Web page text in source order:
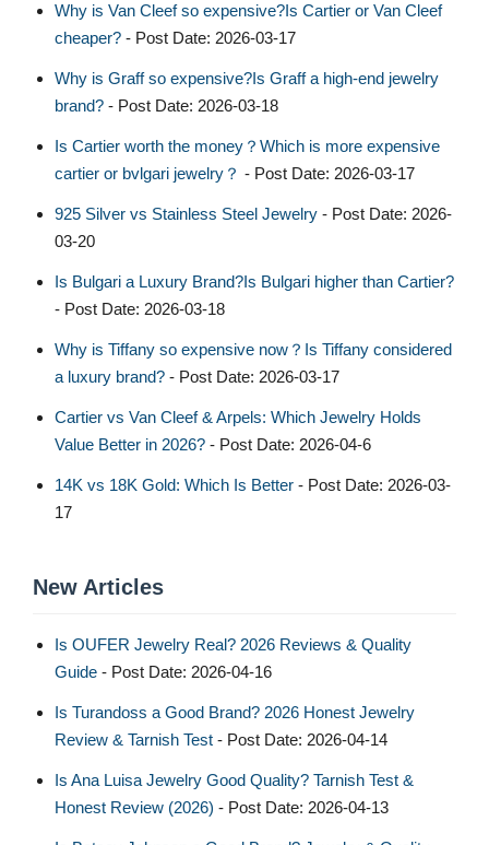
Why is Van Cleef so expensive?Is Cartier or Van Cleef
cheaper? - Post Date: 2026-03-17
Why is Graff so expensive?Is Graff a high-end jewelry
brand? - Post Date: 2026-03-18
Is Cartier worth the money？Which is more expensive
cartier or bvlgari jewelry？ - Post Date: 2026-03-17
925 Silver vs Stainless Steel Jewelry - Post Date: 2026-
03-20
Is Bulgari a Luxury Brand?Is Bulgari higher than Cartier?
- Post Date: 2026-03-18
Why is Tiffany so expensive now？Is Tiffany considered
a luxury brand? - Post Date: 2026-03-17
Cartier vs Van Cleef & Arpels: Which Jewelry Holds
Value Better in 2026? - Post Date: 2026-04-6
14K vs 18K Gold: Which Is Better - Post Date: 2026-03-
17
New Articles
Is OUFER Jewelry Real? 2026 Reviews & Quality
Guide - Post Date: 2026-04-16
Is Turandoss a Good Brand? 2026 Honest Jewelry
Review & Tarnish Test - Post Date: 2026-04-14
Is Ana Luisa Jewelry Good Quality? Tarnish Test &
Honest Review (2026) - Post Date: 2026-04-13